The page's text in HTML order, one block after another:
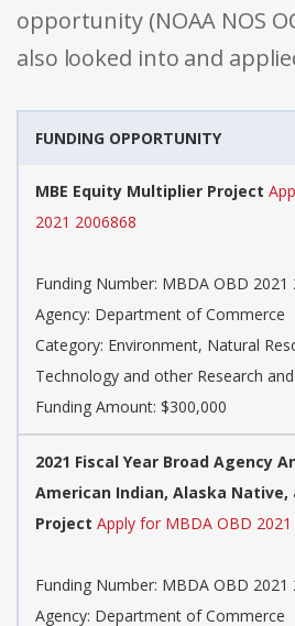
opportunity (NOAA NOS
also looked into and
FUNDING OPPORTUNITY
MBE Equity Multiplier Project
2021 2006868
Funding Number: MBDA OBD 2021
Agency: Department of Commerce
Category: Environment, Natural
Technology and other Research
Funding Amount: $300,000
2021 Fiscal Year Broad Agency
American Indian, Alaska
Project Apply for MBDA OBD 2021
Funding Number: MBDA OBD 2021
Agency: Department of Commerce